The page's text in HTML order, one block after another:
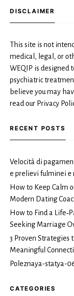
DISCLAIMER
This site is not
medical, legal, or
WEQIP is designed
psychiatric
believe you may
read our Privacy
RECENT POSTS
Velocità di
e prelievi fulminei e
How to Keep Calm
Modern Dating
How to Find a
Seeking Marriage
3 Proven Strategies
Meaningful
Poleznaya-statya-
CATEGORIES